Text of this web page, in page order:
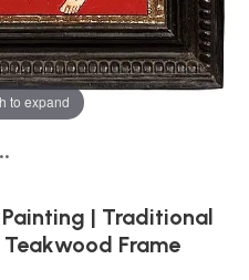
to expand
••
| Traditional
Frame